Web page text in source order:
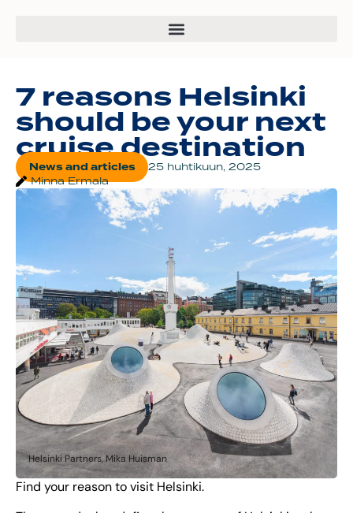
7 reasons Helsinki
should be your next
cruise destination
News and articles
25 huhtikuun, 2025
Minna Ermala
Helsinki Partners, Mika Huisman
Find your reason to visit Helsinki.